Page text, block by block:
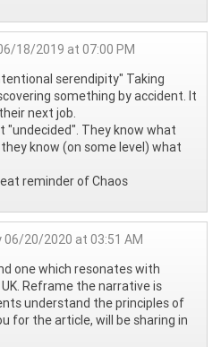
18/2019 at 07:00 PM
serendipity" Taking
something by accident. It
next job.
"undecided". They know what
know (on some level) what
reminder of Chaos
06/20/2020 at 03:51 AM
one which resonates with
Reframe the narrative is
understand the principles of
for the article, will be sharing in